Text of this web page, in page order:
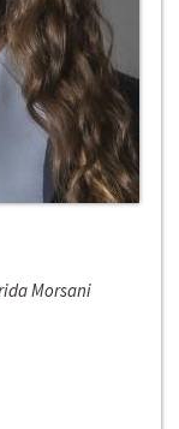
Morsani